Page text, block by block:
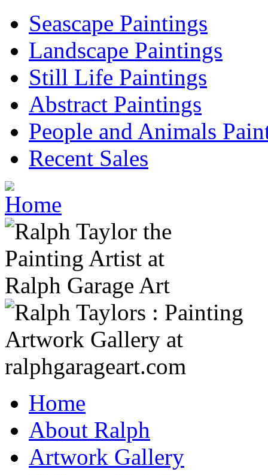
Seascape Paintings
Landscape Paintings
Still Life Paintings
Abstract Paintings
People and Animals
Recent Sales
Home
About Ralph
Artwork Gallery